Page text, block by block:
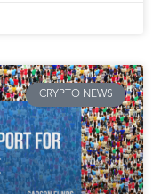
CRYPTO NEWS